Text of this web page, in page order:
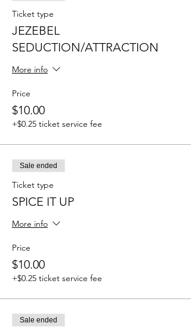
Ticket type
JEZEBEL
SEDUCTION/ATTRACTION
More info
Price
$10.00
+$0.25 ticket service fee
Sale ended
Ticket type
SPICE IT UP
More info
Price
$10.00
+$0.25 ticket service fee
Sale ended